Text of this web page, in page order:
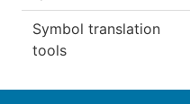
Symbol translation
tools